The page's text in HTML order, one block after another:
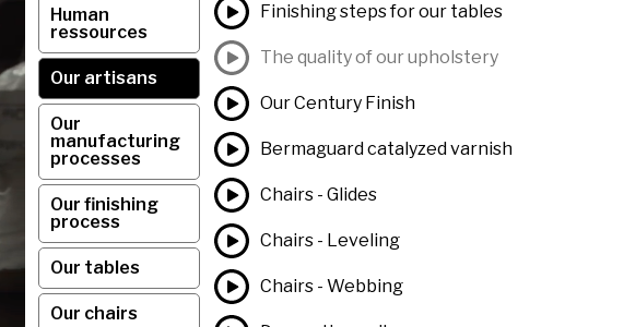
Human
ressources
Our artisans
Our
manufacturing
processes
Our finishing
process
Our tables
Our chairs
Finishing steps for our tables
The quality of our upholstery
Our Century Finish
Bermaguard catalyzed varnish
Chairs - Glides
Chairs - Leveling
Chairs - Webbing